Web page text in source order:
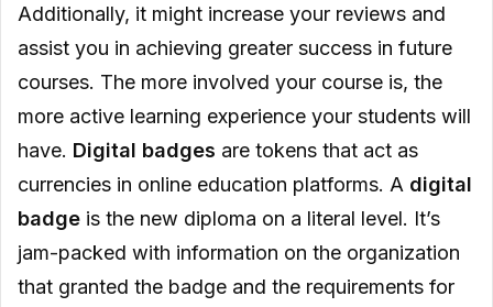
Additionally, it might increase your reviews and
assist you in achieving greater success in future
courses. The more involved your course is, the
more active learning experience your students will
have. Digital badges are tokens that act as
currencies in online education platforms. A digital
badge is the new diploma on a literal level. It’s
jam-packed with information on the organization
that granted the badge and the requirements for